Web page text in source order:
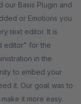
our Basis Plugin and
or Emotions you
text editor. It is
editor" for the
in the
to embed your
it. Our goal was to
it more easy.